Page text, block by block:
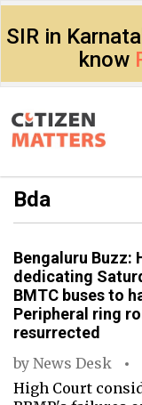
SIR in
know
Bda
Bengaluru Buzz:
dedicating
BMTC buses to
Peripheral ring
resurrected
by News Desk
High Court